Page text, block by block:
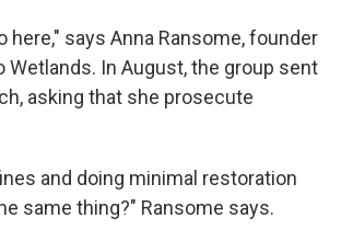
says Anna Ransome, founder
In August, the group sent
asking that she prosecute
and doing minimal restoration
same thing?" Ransome says.